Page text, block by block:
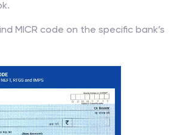
MICR code on the specific bank’s